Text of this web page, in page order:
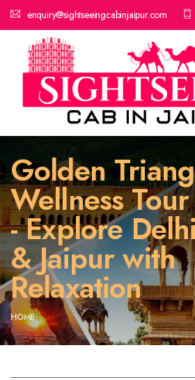
enquiry@sightseeingcabinjaipur.com
Golden
Wellness
- Explore
& Jaipur with
Relaxation
HOME